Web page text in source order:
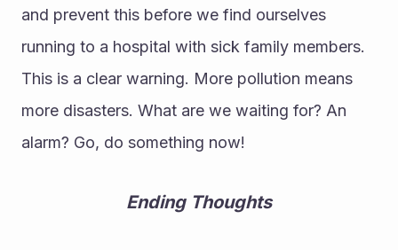
and prevent this before we find ourselves
running to a hospital with sick family members.
This is a clear warning. More pollution means
more disasters. What are we waiting for? An
alarm? Go, do something now!
Ending Thoughts